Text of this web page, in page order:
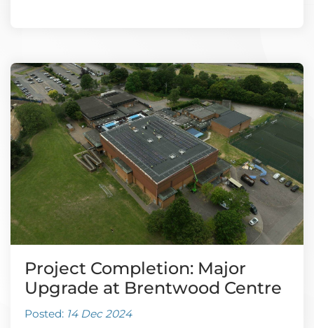
Project Completion: Major
Upgrade at Brentwood Centre
Posted: 14 Dec 2024